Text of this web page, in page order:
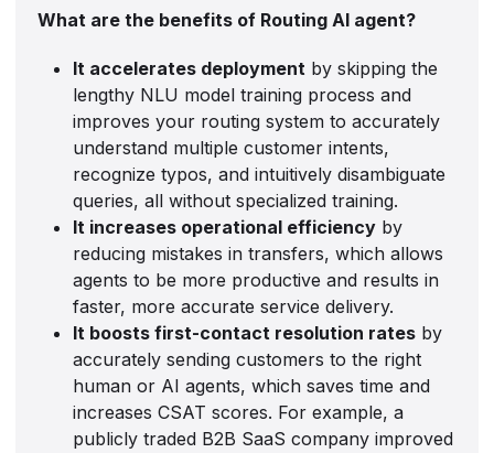
What are the benefits of Routing AI agent?
It accelerates deployment by skipping the
lengthy NLU model training process and
improves your routing system to accurately
understand multiple customer intents,
recognize typos, and intuitively disambiguate
queries, all without specialized training.
It increases operational efficiency by
reducing mistakes in transfers, which allows
agents to be more productive and results in
faster, more accurate service delivery.
It boosts first-contact resolution rates by
accurately sending customers to the right
human or AI agents, which saves time and
increases CSAT scores. For example, a
publicly traded B2B SaaS company improved